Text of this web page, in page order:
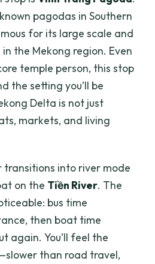
pagodas in Southern
for its large scale and
the Mekong region. Even
temple person, this stop
the setting you’ll be
Delta is not just
markets, and living
transitions into river mode
on the Tiền River. The
bus time
then boat time
again. You’ll feel the
than road travel,